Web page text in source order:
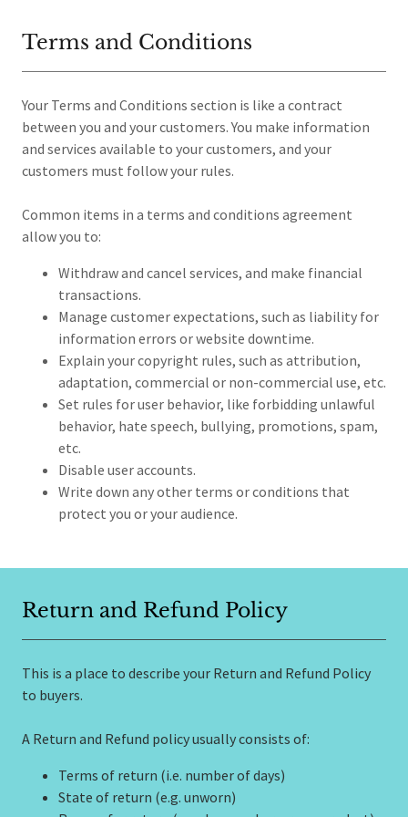
Terms and Conditions
Your Terms and Conditions section is like a contract
between you and your customers. You make information
and services available to your customers, and your
customers must follow your rules.
Common items in a terms and conditions agreement
allow you to:
Withdraw and cancel services, and make financial
transactions.
Manage customer expectations, such as liability for
information errors or website downtime.
Explain your copyright rules, such as attribution,
adaptation, commercial or non-commercial use, etc.
Set rules for user behavior, like forbidding unlawful
behavior, hate speech, bullying, promotions, spam,
etc.
Disable user accounts.
Write down any other terms or conditions that
protect you or your audience.
Return and Refund Policy
This is a place to describe your Return and Refund Policy
to buyers.
A Return and Refund policy usually consists of:
Terms of return (i.e. number of days)
State of return (e.g. unworn)